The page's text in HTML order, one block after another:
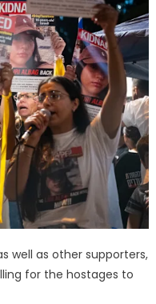
well as other supporters,
for the hostages to